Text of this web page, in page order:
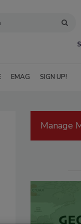
EMAG SIGN UP!
Manage